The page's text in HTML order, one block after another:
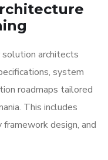
solution architects
system
roadmaps tailored
This includes
design, and